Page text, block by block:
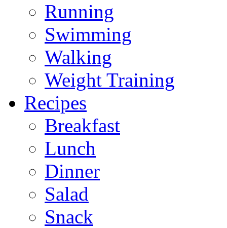
Running
Swimming
Walking
Weight Training
Recipes
Breakfast
Lunch
Dinner
Salad
Snack